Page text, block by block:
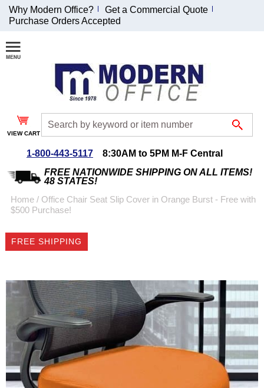
Join Our Email
List and
Receive an
Exclusive
Discount!
Special Offers
$999 or more will be
emailed to you after
Why Modern Office?
Get a Commercial Quote
Purchase Orders Accepted
VIEW CART
1-800-443-5117
8:30AM to 5PM M-F Central
FREE NATIONWIDE SHIPPING ON ALL ITEMS!
48 STATES!
Home / Office Chair Seat Slip Cover in Orange Burst - Free with
$500 Purchase!
FREE SHIPPING